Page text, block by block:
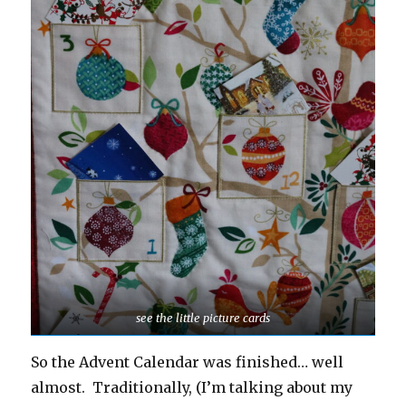
see the little picture cards
So the Advent Calendar was finished… well
almost. Traditionally, (I’m talking about my